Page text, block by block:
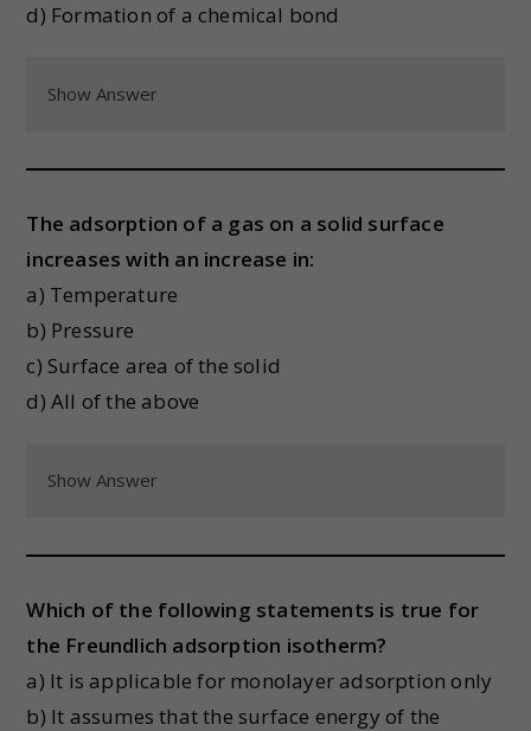
d) Formation of a chemical bond
Show Answer
The adsorption of a gas on a solid surface
increases with an increase in:
a) Temperature
b) Pressure
c) Surface area of the solid
d) All of the above
Show Answer
Which of the following statements is true for
the Freundlich adsorption isotherm?
a) It is applicable for monolayer adsorption only
b) It assumes that the surface energy of the